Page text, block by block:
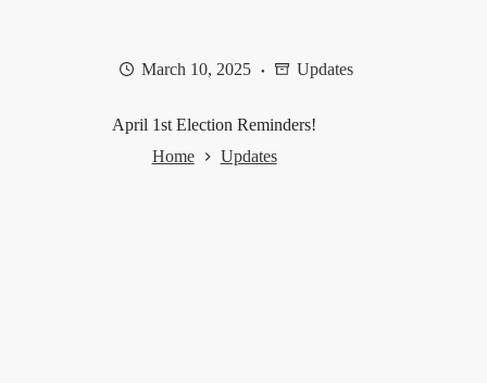
March 10, 2025 Updates
April 1st Election Reminders!
Home
Updates